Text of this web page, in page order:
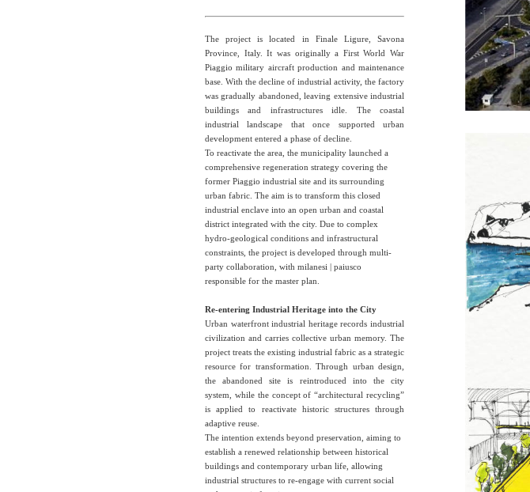
The project is located in Finale Ligure, Savona
Province, Italy. It was originally a First World War
Piaggio military aircraft production and maintenance
base. With the decline of industrial activity, the factory
was gradually abandoned, leaving extensive industrial
buildings and infrastructures idle. The coastal
industrial landscape that once supported urban
development entered a phase of decline.
To reactivate the area, the municipality launched a
comprehensive regeneration strategy covering the
former Piaggio industrial site and its surrounding
urban fabric. The aim is to transform this closed
industrial enclave into an open urban and coastal
district integrated with the city. Due to complex
hydro-geological conditions and infrastructural
constraints, the project is developed through multi-
party collaboration, with milanesi | paiusco
responsible for the master plan.
Re-entering Industrial Heritage into the City
Urban waterfront industrial heritage records industrial
civilization and carries collective urban memory. The
project treats the existing industrial fabric as a strategic
resource for transformation. Through urban design,
the abandoned site is reintroduced into the city
system, while the concept of “architectural recycling”
is applied to reactivate historic structures through
adaptive reuse.
The intention extends beyond preservation, aiming to
establish a renewed relationship between historical
buildings and contemporary urban life, allowing
industrial structures to re-engage with current social